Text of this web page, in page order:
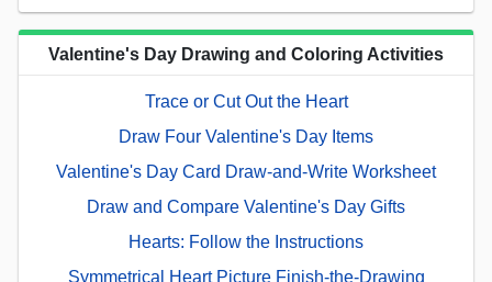
Valentine's Day Drawing and Coloring Activities
Trace or Cut Out the Heart
Draw Four Valentine's Day Items
Valentine's Day Card Draw-and-Write Worksheet
Draw and Compare Valentine's Day Gifts
Hearts: Follow the Instructions
Symmetrical Heart Picture Finish-the-Drawing